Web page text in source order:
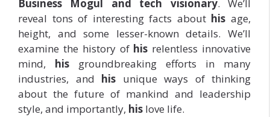
Business Mogul and tech visionary. We’ll
reveal tons of interesting facts about his age,
height, and some lesser-known details. We’ll
examine the history of his relentless innovative
mind, his groundbreaking efforts in many
industries, and his unique ways of thinking
about the future of mankind and leadership
style, and importantly, his love life.